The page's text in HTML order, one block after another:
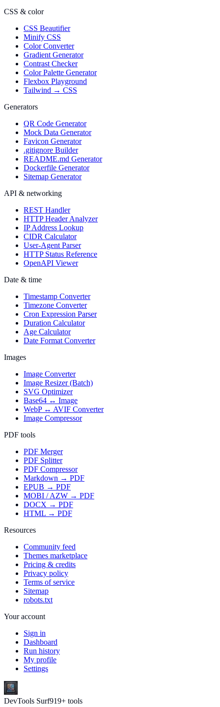
CSS & color
CSS Beautifier
Minify CSS
Color Converter
Gradient Generator
Contrast Checker
Color Palette Generator
Flexbox Playground
Tailwind → CSS
Generators
QR Code Generator
Mock Data Generator
Favicon Generator
.gitignore Builder
README.md Generator
Dockerfile Generator
Sitemap Generator
API & networking
REST Handler
HTTP Header Analyzer
IP Address Lookup
CIDR Calculator
User-Agent Parser
HTTP Status Reference
OpenAPI Viewer
Date & time
Timestamp Converter
Timezone Converter
Cron Expression Parser
Duration Calculator
Age Calculator
Date Format Converter
Images
Image Converter
Image Resizer (Batch)
SVG Optimizer
Base64 ↔ Image
WebP ↔ AVIF Converter
Image Compressor
PDF tools
PDF Merger
PDF Splitter
PDF Compressor
Markdown → PDF
EPUB → PDF
MOBI / AZW → PDF
DOCX → PDF
HTML → PDF
Resources
Community feed
Themes marketplace
Pricing & credits
Privacy policy
Terms of service
Sitemap
robots.txt
Your account
Sign in
Dashboard
Run history
My profile
Settings
DevTools Surf919+ tools